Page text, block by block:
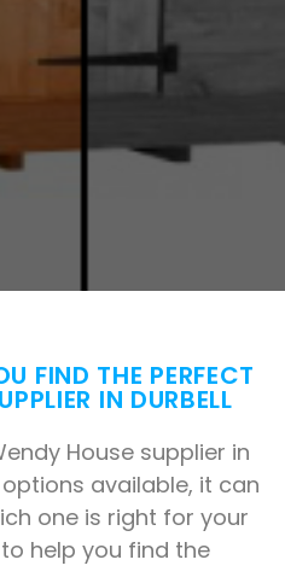
FIND THE PERFECT
IN DURBELL
House supplier in
available, it can
one is right for your
to help you find the